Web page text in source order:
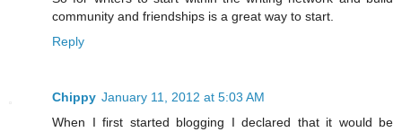
community and friendships is a great way to start.
Reply
Chippy January 11, 2012 at 5:03 AM
When I first started blogging I declared that it would be